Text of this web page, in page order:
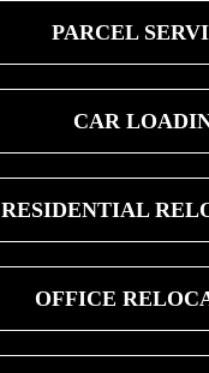
PARCEL
CAR
RESIDENTIAL
OFFICE